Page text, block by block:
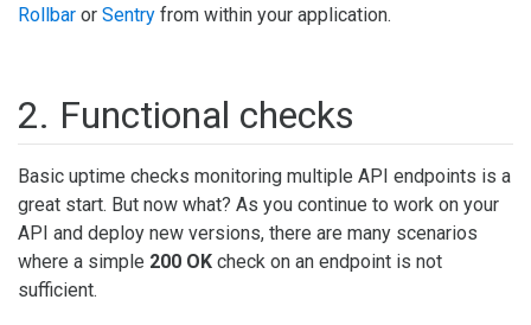
Rollbar or Sentry from within your application.
2. Functional checks
Basic uptime checks monitoring multiple API endpoints is a
great start. But now what? As you continue to work on your
API and deploy new versions, there are many scenarios
where a simple 200 OK check on an endpoint is not
sufficient.